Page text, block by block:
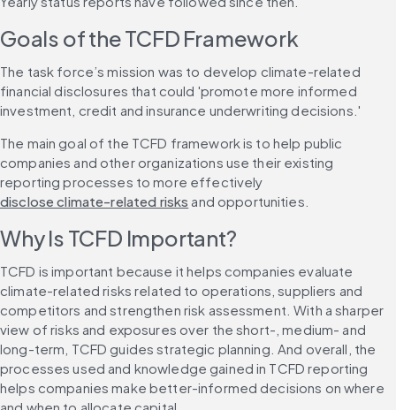
Goals of the TCFD Framework
The task force’s mission was to develop climate-related
financial disclosures that could 'promote more informed
investment, credit and insurance underwriting decisions.'
The main goal of the TCFD framework is to help public
companies and other organizations use their existing
reporting processes to more effectively
disclose climate-related risks and opportunities.
Why Is TCFD Important?
TCFD is important because it helps companies evaluate
climate-related risks related to operations, suppliers and
competitors and strengthen risk assessment. With a sharper
view of risks and exposures over the short-, medium- and
long-term, TCFD guides strategic planning. And overall, the
processes used and knowledge gained in TCFD reporting
helps companies make better-informed decisions on where